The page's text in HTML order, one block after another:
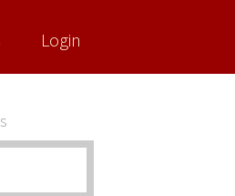
Login